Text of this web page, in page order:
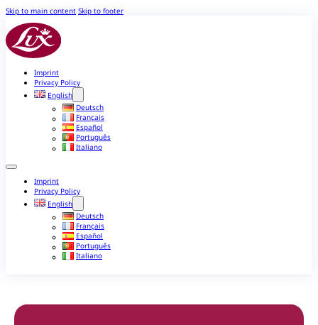
Skip to main content Skip to footer
Imprint
Privacy Policy
English
Deutsch
Français
Español
Português
Italiano
Imprint
Privacy Policy
English
Deutsch
Français
Español
Português
Italiano